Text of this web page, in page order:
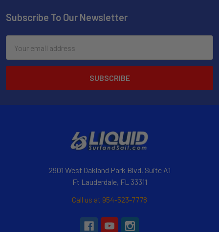
Subscribe To Our Newsletter
Address
2901 West Oakland Park Blvd, Suite A1
Ft Lauderdale, FL 33311
Call us at 954-523-7778